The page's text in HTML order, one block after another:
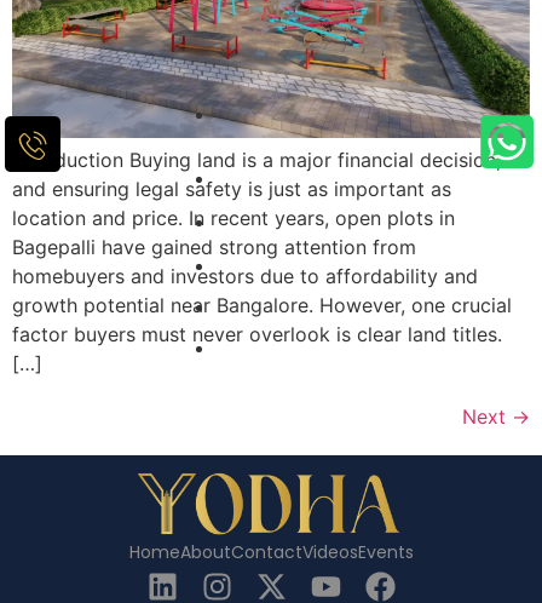
Introduction Buying land is a major financial decision,
and ensuring legal safety is just as important as
location and price. In recent years, open plots in
Bagepalli have gained strong attention from
homebuyers and investors due to affordability and
growth potential near Bangalore. However, one crucial
factor buyers must never overlook is clear land titles.
[…]
Next →
HomeAboutContactVideosEvents